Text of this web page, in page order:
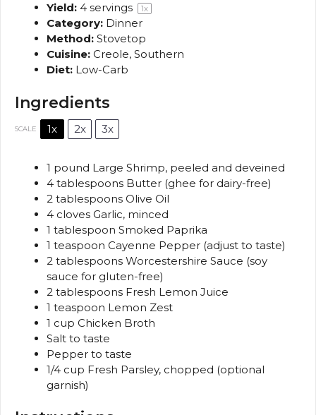
Yield: 4 servings 1x
Category: Dinner
Method: Stovetop
Cuisine: Creole, Southern
Diet: Low-Carb
Ingredients
SCALE 1x 2x 3x
1 pound Large Shrimp, peeled and deveined
4 tablespoons Butter (ghee for dairy-free)
2 tablespoons Olive Oil
4 cloves Garlic, minced
1 tablespoon Smoked Paprika
1 teaspoon Cayenne Pepper (adjust to taste)
2 tablespoons Worcestershire Sauce (soy
sauce for gluten-free)
2 tablespoons Fresh Lemon Juice
1 teaspoon Lemon Zest
1 cup Chicken Broth
Salt to taste
Pepper to taste
1/4 cup Fresh Parsley, chopped (optional
garnish)